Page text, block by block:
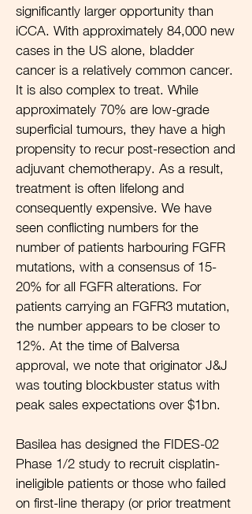
significantly larger opportunity than
iCCA. With approximately 84,000 new
cases in the US alone, bladder
cancer is a relatively common cancer.
It is also complex to treat. While
approximately 70% are low-grade
superficial tumours, they have a high
propensity to recur post-resection and
adjuvant chemotherapy. As a result,
treatment is often lifelong and
consequently expensive. We have
seen conflicting numbers for the
number of patients harbouring FGFR
mutations, with a consensus of 15-
20% for all FGFR alterations. For
patients carrying an FGFR3 mutation,
the number appears to be closer to
12%. At the time of Balversa
approval, we note that originator J&J
was touting blockbuster status with
peak sales expectations over $1bn.
Basilea has designed the FIDES-02
Phase 1/2 study to recruit cisplatin-
ineligible patients or those who failed
on first-line therapy (or prior treatment